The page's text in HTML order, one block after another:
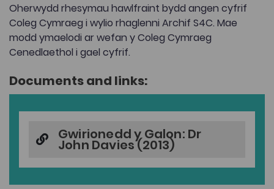
Oherwydd rhesymau hawlfraint bydd angen cyfrif
Coleg Cymraeg i wylio rhaglenni Archif S4C. Mae
modd ymaelodi ar wefan y Coleg Cymraeg
Cenedlaethol i gael cyfrif.
Documents and links:
Gwirionedd y Galon: Dr
John Davies (2013)